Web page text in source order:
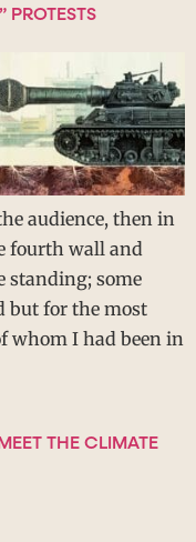
PROTESTS
audience, then in
fourth wall and
standing; some
but for the most
whom I had been in
THE CLIMATE